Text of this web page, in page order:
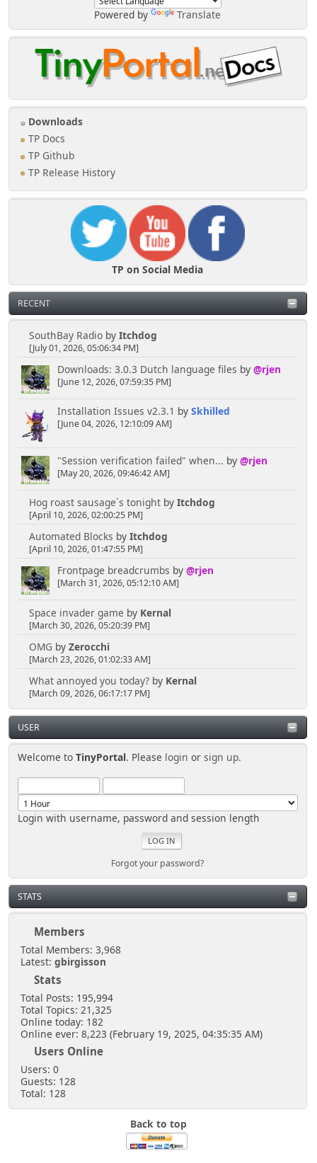
Powered by Translate
Downloads
TP Docs
TP Github
TP Release History
TP on Social Media
RECENT
SouthBay Radioby Itchdog
[July 01, 2026, 05:06:34 PM]
Downloads: 3.0.3 Dutch language files by @rjen
[June 12, 2026, 07:59:35 PM]
Installation Issues v2.3.1 by Skhilled
[June 04, 2026, 12:10:09 AM]
"Session verification failed" when... by @rjen
[May 20, 2026, 09:46:42 AM]
Hog roast sausage`s tonightby Itchdog
[April 10, 2026, 02:00:25 PM]
Automated Blocks by Itchdog
[April 10, 2026, 01:47:55 PM]
Frontpage breadcrumbs by @rjen
[March 31, 2026, 05:12:10 AM]
Space invader game by Kernal
[March 30, 2026, 05:20:39 PM]
OMG by Zerocchi
[March 23, 2026, 01:02:33 AM]
What annoyed you today?by Kernal
[March 09, 2026, 06:17:17 PM]
USER
Welcome toTinyPortal. Please login orsign up.
Login with username, password and session length
Forgot your password?
STATS
Members
Total Members: 3,968
Latest: gbirgisson
Stats
Total Posts: 195,994
Total Topics: 21,325
Online today: 182
Online ever: 8,223 (February 19, 2025, 04:35:35 AM)
Users Online
Users: 0
Guests: 128
Total: 128
Back to top